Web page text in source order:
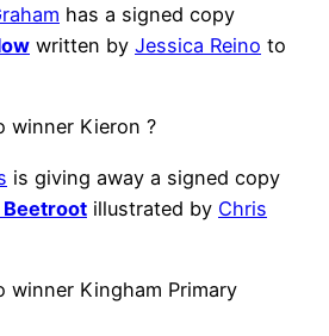
has a signed copy
written by Jessica Reino to
winner Kieron ?
is giving away a signed copy
Beetroot illustrated by Chris
winner Kingham Primary